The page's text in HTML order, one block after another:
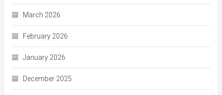
March 2026
February 2026
January 2026
December 2025